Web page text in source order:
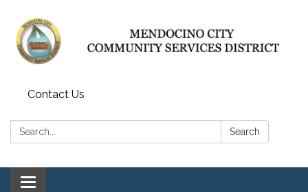
Contact Us
Search: Search
Toggle navigation